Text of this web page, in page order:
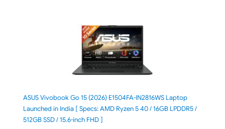
ASUS Vivobook Go 15 (2026) E1504FA-IN2816WS Laptop
Launched in India [ Specs: AMD Ryzen 5 40 / 16GB LPDDR5 /
512GB SSD / 15.6-inch FHD ]